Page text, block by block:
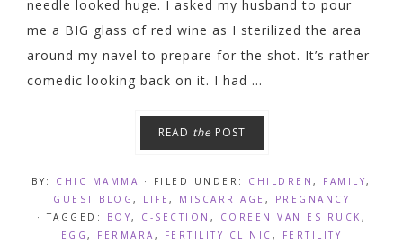
needle looked huge. I asked my husband to pour
me a BIG glass of red wine as I sterilized the area
around my navel to prepare for the shot. It’s rather
comedic looking back on it. I had ...
READ the POST
BY: CHIC MAMMA · FILED UNDER: CHILDREN, FAMILY,
GUEST BLOG , LIFE , MISCARRIAGE ,
PREGNANCY
· TAGGED: BOY, C-SECTION , COREEN VAN ES RUCK ,
EGG, FERMARA, FERTILITY CLINIC , FERTILITY